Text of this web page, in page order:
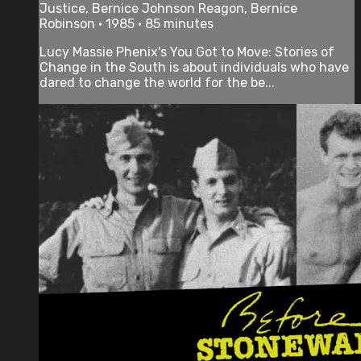
Justice, Bernice Johnson Reagon, Bernice
Robinson • 1985 • 85 minutes
Lucy Massie Phenix's You Got to Move: Stories of
Change in the South is about individuals who have
dared to change the world for the be...